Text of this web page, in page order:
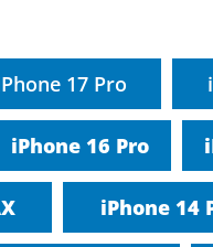
17 Pro
iPhone 16 Pro
iPhone 14